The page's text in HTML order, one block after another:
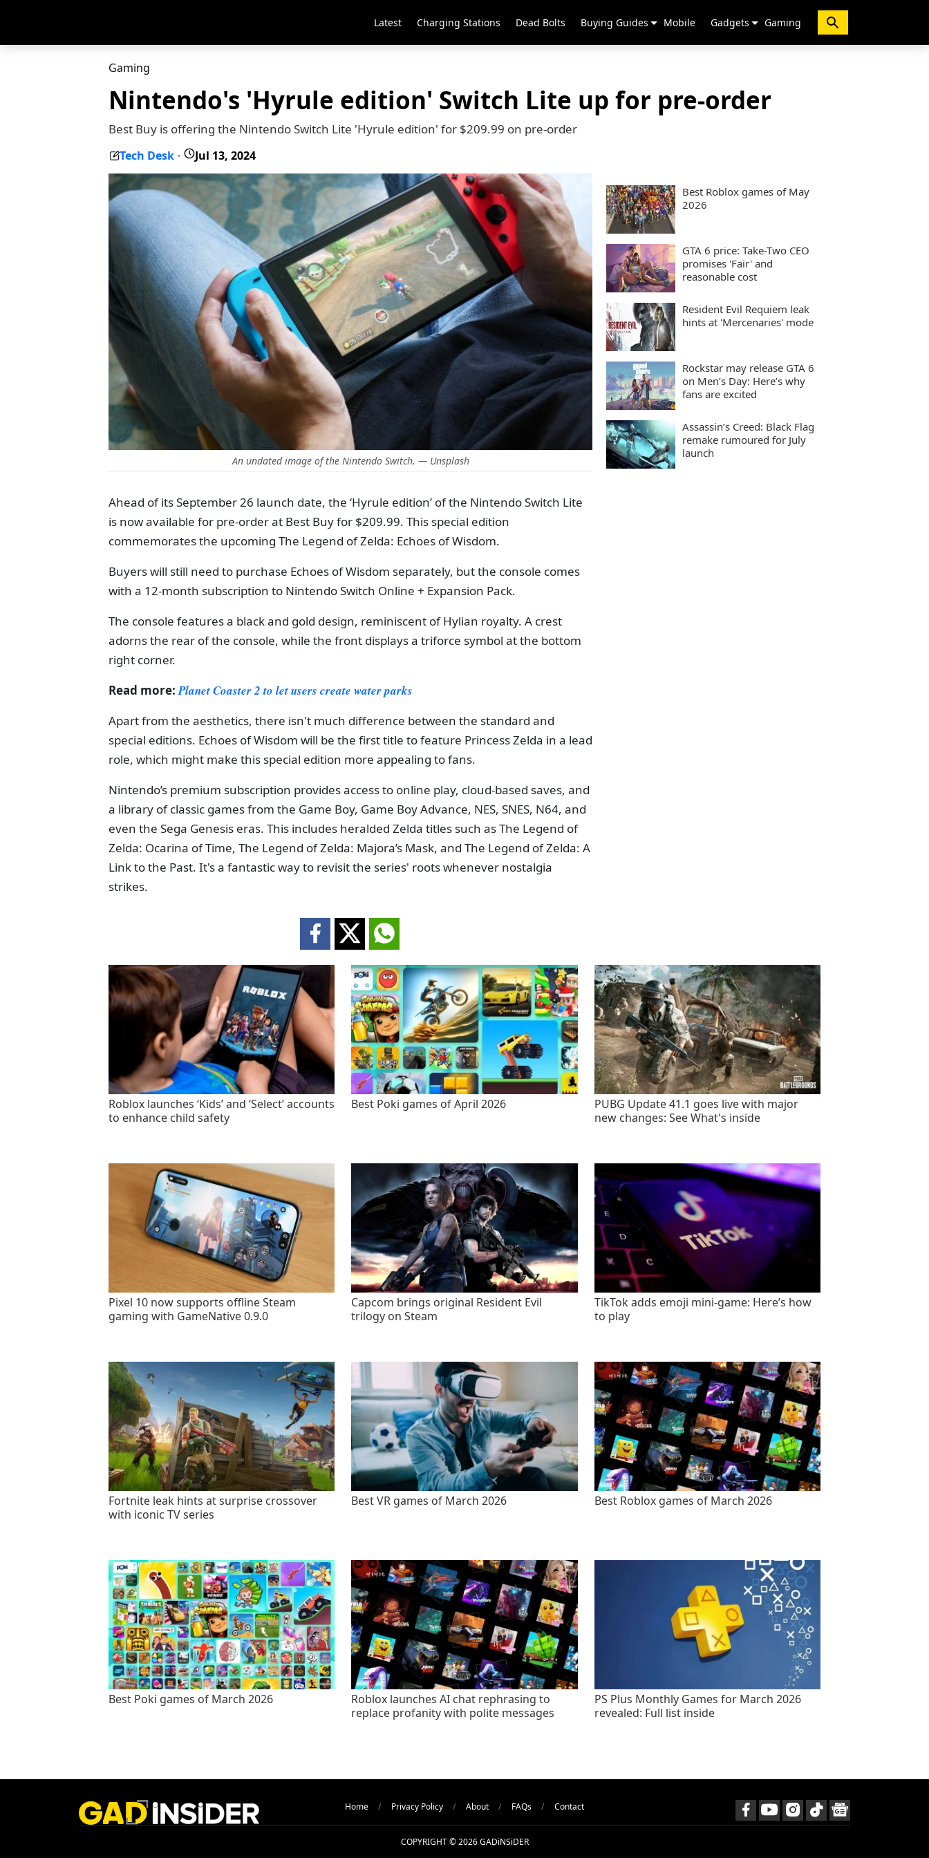
Latest Charging Stations Dead Bolts Buying Guides Mobile Gadgets Gaming
Gaming
Nintendo's 'Hyrule edition' Switch Lite up for pre-order
Best Buy is offering the Nintendo Switch Lite 'Hyrule edition' for $209.99 on pre-order
Tech Desk - Jul 13, 2024
An undated image of the Nintendo Switch. — Unsplash
Ahead of its September 26 launch date, the ‘Hyrule edition’ of the Nintendo Switch Lite
is now available for pre-order at Best Buy for $209.99. This special edition
commemorates the upcoming The Legend of Zelda: Echoes of Wisdom.
Buyers will still need to purchase Echoes of Wisdom separately, but the console comes
with a 12-month subscription to Nintendo Switch Online + Expansion Pack.
The console features a black and gold design, reminiscent of Hylian royalty. A crest
adorns the rear of the console, while the front displays a triforce symbol at the bottom
right corner.
Read more:Planet Coaster 2 to let users create water parks
Apart from the aesthetics, there isn't much difference between the standard and
special editions. Echoes of Wisdom will be the first title to feature Princess Zelda in a lead
role, which might make this special edition more appealing to fans.
Nintendo’s premium subscription provides access to online play, cloud-based saves, and
a library of classic games from the Game Boy, Game Boy Advance, NES, SNES, N64, and
even the Sega Genesis eras. This includes heralded Zelda titles such as The Legend of
Zelda: Ocarina of Time, The Legend of Zelda: Majora’s Mask, and The Legend of Zelda: A
Link to the Past. It's a fantastic way to revisit the series' roots whenever nostalgia
strikes.
Best Roblox games of May
2026
GTA 6 price: Take-Two CEO
promises 'Fair' and
reasonable cost
Resident Evil Requiem leak
hints at 'Mercenaries' mode
Rockstar may release GTA 6
on Men’s Day: Here’s why
fans are excited
Assassin’s Creed: Black Flag
remake rumoured for July
launch
Roblox launches ‘Kids’ and ‘Select’ accounts
to enhance child safety
Best Poki games of April 2026
PUBG Update 41.1 goes live with major
new changes: See What's inside
Pixel 10 now supports offline Steam
gaming with GameNative 0.9.0
Capcom brings original Resident Evil
trilogy on Steam
TikTok adds emoji mini-game: Here’s how
to play
Fortnite leak hints at surprise crossover
with iconic TV series
Best VR games of March 2026 Best Roblox games of March 2026
Best Poki games of March 2026
Roblox launches AI chat rephrasing to
replace profanity with polite messages
PS Plus Monthly Games for March 2026
revealed: Full list inside
Home Privacy Policy About FAQs Contact
COPYRIGHT © 2026 GADiNSiDER